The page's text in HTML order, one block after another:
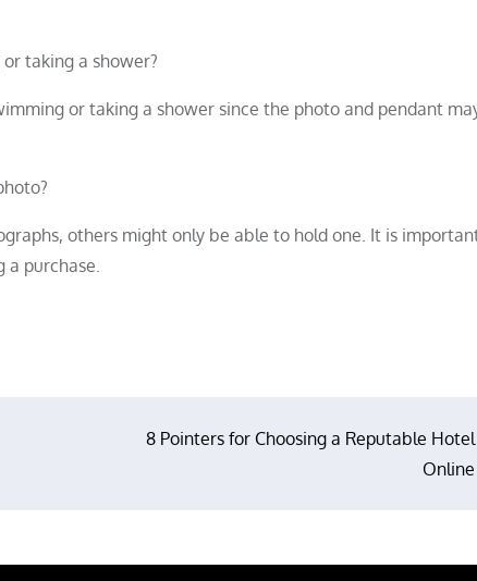
taking a shower?
or taking a shower since the photo and pendant
others might only be able to hold one. It is
purchase.
8 Pointers for Choosing a Reputable Hotel
Online